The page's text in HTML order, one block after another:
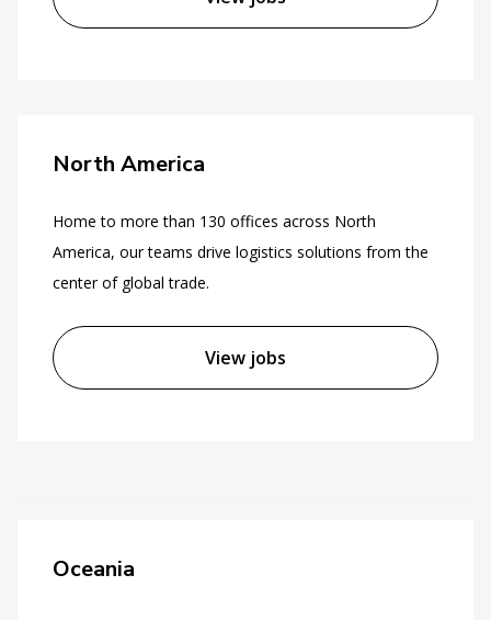
North America
Home to more than 130 offices across North
America, our teams drive logistics solutions from the
center of global trade.
View jobs
Oceania